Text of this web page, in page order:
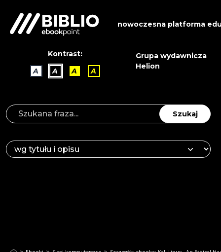
nowoczesna platforma
Kontrast:
A
A A A
Grupa wydawnicza
Helion
Szukaj